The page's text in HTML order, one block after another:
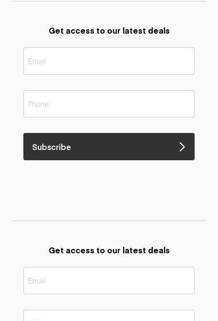
Get access to our latest deals
Subscribe
Get access to our latest deals